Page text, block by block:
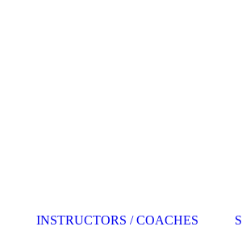
INSTRUCTORS / COACHES